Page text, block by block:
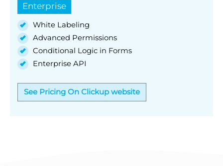
Enterprise
White Labeling
Advanced Permissions
Conditional Logic in Forms
Enterprise API
See Pricing On Clickup website